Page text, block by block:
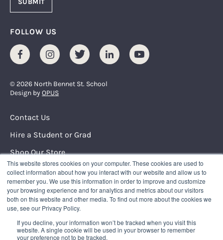
This website stores cookies on your computer. These cookies are used to
collect information about how you interact with our website and allow us to
remember you. We use this information in order to improve and customize
your browsing experience and for analytics and metrics about our visitors
both on this website and other media. To find out more about the cookies we
use, see our Privacy Policy.
If you decline, your information won’t be tracked when you visit this
website. A single cookie will be used in your browser to remember
your preference not to be tracked.
FOLLOW US
FacebookInstagramTwitter LinkedInYoutube
© 2026 North Bennet St. School
Design byOPUS
Footer Menu
Contact Us
Hire a Student or Grad
Shop Our Store
Request Info
NORTH BENNET STREET SCHOOL
150 North Street
Boston, Massachusetts 02109
617.227.0155|info@nbss.edu